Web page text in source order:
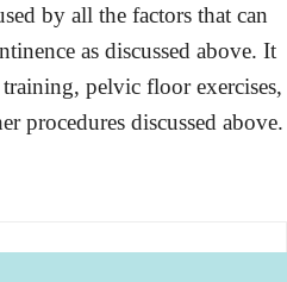
by all the factors that can
as discussed above. It
pelvic floor exercises,
procedures discussed above.